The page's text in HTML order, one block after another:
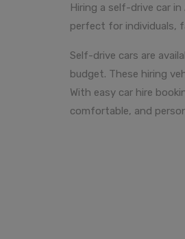
Hiring a self-drive car
perfect for individuals,
Self-drive cars are
budget. These hiring
With easy car hire
comfortable, and